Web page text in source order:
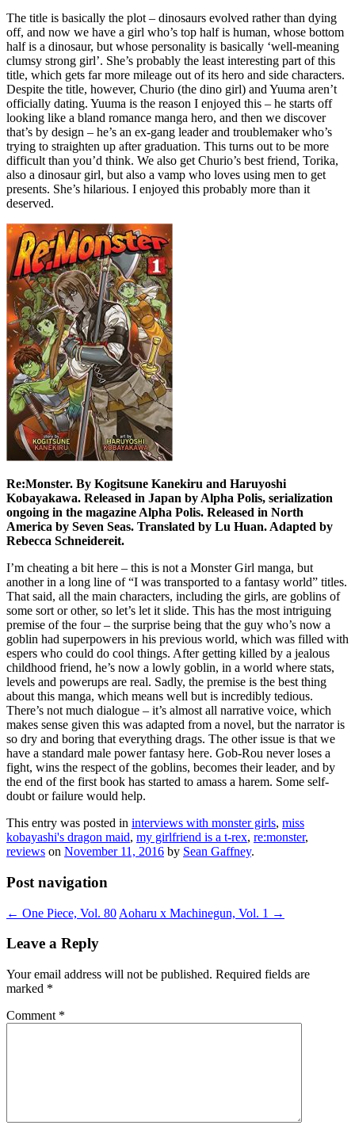
The title is basically the plot – dinosaurs evolved rather than dying
off, and now we have a girl who’s top half is human, whose bottom
half is a dinosaur, but whose personality is basically ‘well-meaning
clumsy strong girl’. She’s probably the least interesting part of this
title, which gets far more mileage out of its hero and side characters.
Despite the title, however, Churio (the dino girl) and Yuuma aren’t
officially dating. Yuuma is the reason I enjoyed this – he starts off
looking like a bland romance manga hero, and then we discover
that’s by design – he’s an ex-gang leader and troublemaker who’s
trying to straighten up after graduation. This turns out to be more
difficult than you’d think. We also get Churio’s best friend, Torika,
also a dinosaur girl, but also a vamp who loves using men to get
presents. She’s hilarious. I enjoyed this probably more than it
deserved.
Re:Monster. By Kogitsune Kanekiru and Haruyoshi
Kobayakawa. Released in Japan by Alpha Polis, serialization
ongoing in the magazine Alpha Polis. Released in North
America by Seven Seas. Translated by Lu Huan. Adapted by
Rebecca Schneidereit.
I’m cheating a bit here – this is not a Monster Girl manga, but
another in a long line of “I was transported to a fantasy world” titles.
That said, all the main characters, including the girls, are goblins of
some sort or other, so let’s let it slide. This has the most intriguing
premise of the four – the surprise being that the guy who’s now a
goblin had superpowers in his previous world, which was filled with
espers who could do cool things. After getting killed by a jealous
childhood friend, he’s now a lowly goblin, in a world where stats,
levels and powerups are real. Sadly, the premise is the best thing
about this manga, which means well but is incredibly tedious.
There’s not much dialogue – it’s almost all narrative voice, which
makes sense given this was adapted from a novel, but the narrator is
so dry and boring that everything drags. The other issue is that we
have a standard male power fantasy here. Gob-Rou never loses a
fight, wins the respect of the goblins, becomes their leader, and by
the end of the first book has started to amass a harem. Some self-
doubt or failure would help.
This entry was posted in interviews with monster girls, miss
kobayashi's dragon maid, my girlfriend is a t-rex, re:monster,
reviews on November 11, 2016 by Sean Gaffney.
Post navigation
← One Piece, Vol. 80 Aoharu x Machinegun, Vol. 1 →
Leave a Reply
Your email address will not be published. Required fields are
marked *
Comment *